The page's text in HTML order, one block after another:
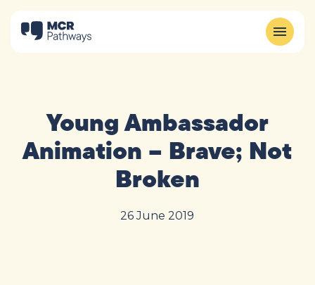
Young Ambassador
Animation – Brave; Not
Broken
26 June 2019